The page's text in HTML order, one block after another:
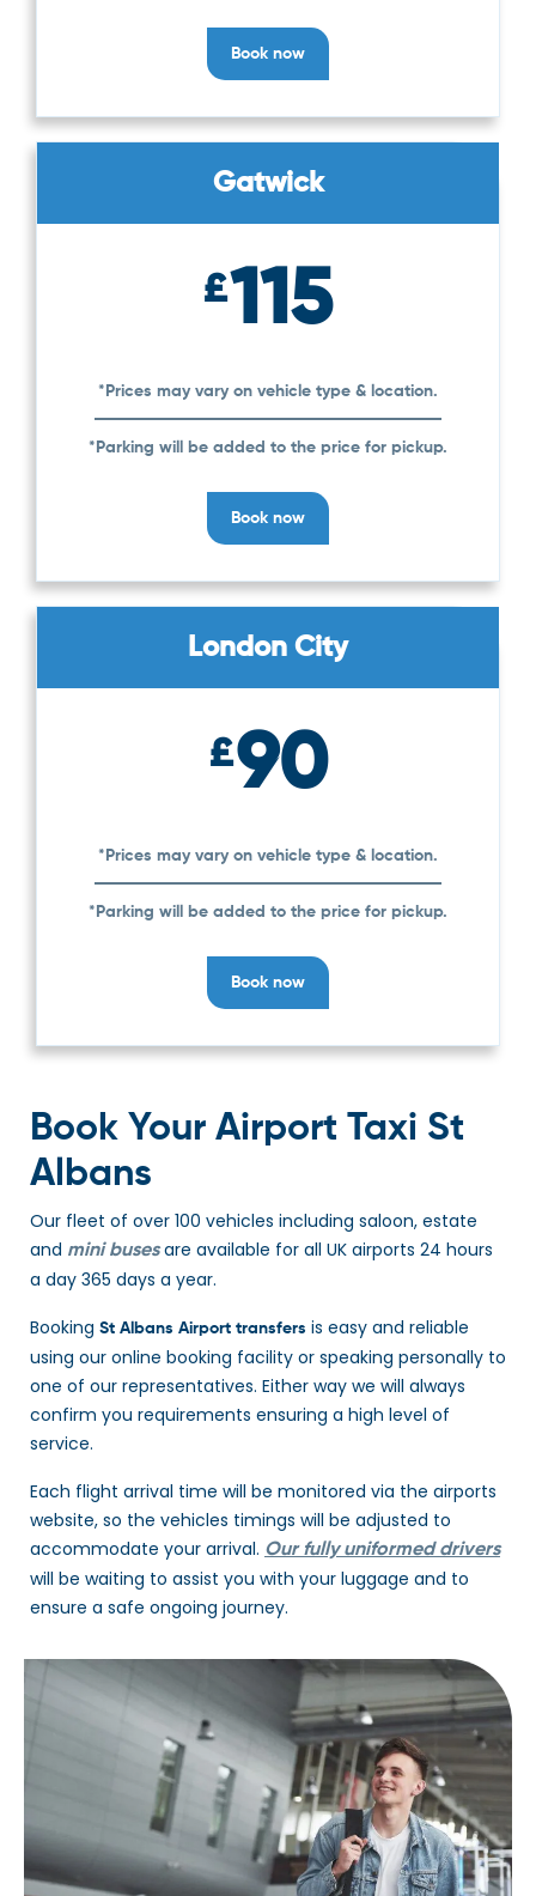
Book now
Gatwick
£115
*Prices may vary on vehicle type & location.
*Parking will be added to the price for pickup.
Book now
London City
£90
*Prices may vary on vehicle type & location.
*Parking will be added to the price for pickup.
Book now
Book Your Airport Taxi St
Albans
Our fleet of over 100 vehicles including saloon, estate
and mini busesare available for all UK airports 24 hours
a day 365 days a year.
Booking St Albans Airport transfers is easy and reliable
using our online booking facility or speaking personally to
one of our representatives. Either way we will always
confirm you requirements ensuring a high level of
service.
Each flight arrival time will be monitored via the airports
website, so the vehicles timings will be adjusted to
accommodate your arrival. Our fully uniformed drivers
will be waiting to assist you with your luggage and to
ensure a safe ongoing journey.